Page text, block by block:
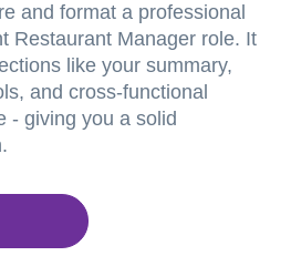
and format a professional
Restaurant Manager role. It
like your summary,
and cross-functional
- giving you a solid